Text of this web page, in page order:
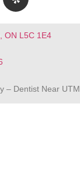
ON L5C 1E4
– Dentist Near UTM